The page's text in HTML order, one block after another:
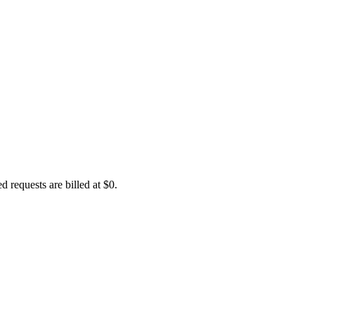
requests are billed at $0.